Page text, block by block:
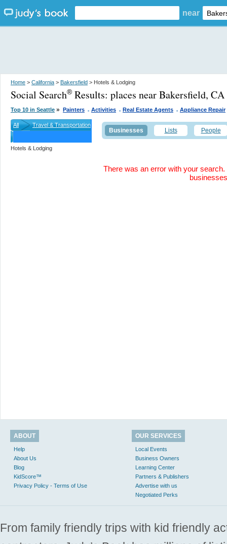
near
Home > California > Bakersfield > Hotels & Lodging
Social Search® Results: places near Bakersfield, CA
Top 10 in Seattle » Painters . Activities . Real Estate Agents . Appliance Repair
All Travel & Transportation
Hotels & Lodging
Businesses Lists People
There was an error with your
businesses
ABOUT
Help
About Us
Blog
KidScore™
Privacy Policy - Terms of Use
OUR SERVICES
Local Events
Business Owners
Learning Center
Partners & Publishers
Advertise with us
Negotiated Perks
From family friendly trips with kid friendly